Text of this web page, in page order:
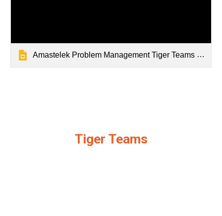
Amastelek Problem Management Tiger Teams Slidedeck
Tiger Teams